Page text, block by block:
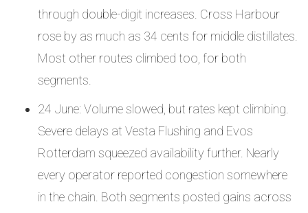
through double-digit increases. Cross Harbour
rose by as much as 34 cents for middle distillates.
Most other routes climbed too, for both
segments.
24 June: Volume slowed, but rates kept climbing.
Severe delays at Vesta Flushing and Evos
Rotterdam squeezed availability further. Nearly
every operator reported congestion somewhere
in the chain. Both segments posted gains across